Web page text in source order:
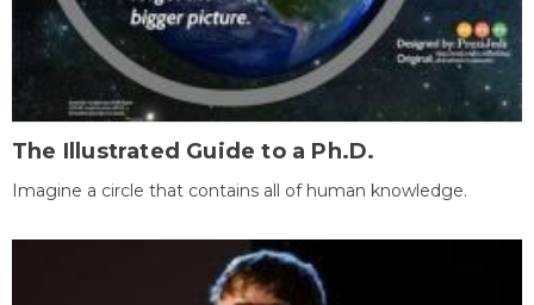
The Illustrated Guide to a Ph.D.
Imagine a circle that contains all of human knowledge.